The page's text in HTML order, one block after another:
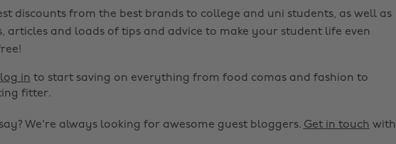
discounts from the best brands to college and uni students, as well as
articles and loads of tips and advice to make your student life even
log in to start saving on everything from food comas and fashion to
fitter.
We're always looking for awesome guest bloggers. Get in touch with